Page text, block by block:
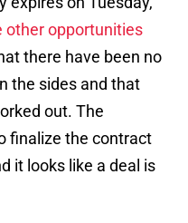
other opportunities
there have been no
the sides and that
out. The
finalize the contract
it looks like a deal is